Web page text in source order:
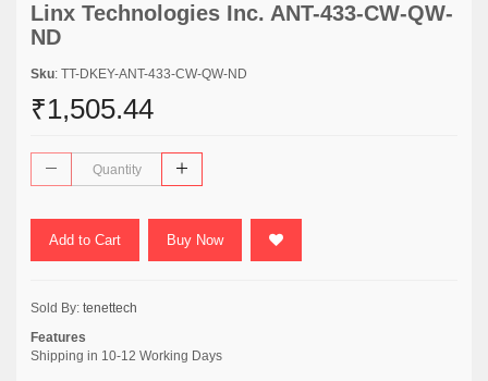
Linx Technologies Inc. ANT-433-CW-QW-
ND
Sku: TT-DKEY-ANT-433-CW-QW-ND
₹1,505.44
Add to Cart Buy Now
Sold By: tenettech
Features
Shipping in 10-12 Working Days